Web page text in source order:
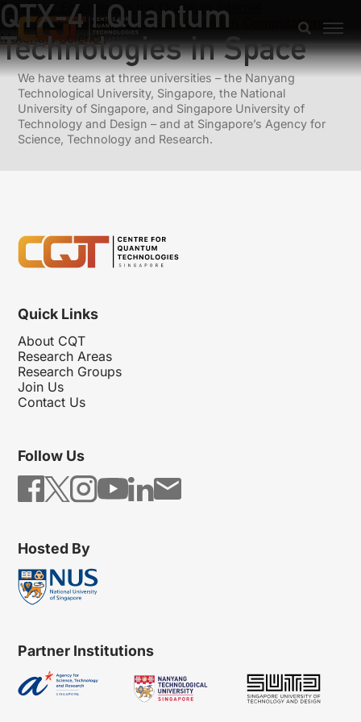
QTX-4 | Quantum
Technologies in Space
Previous:
Engineering the Quantum Internet
Next: HPC Online Lectures on Quantum Computational
Materials Science
We have teams at three universities – the Nanyang
Technological University, Singapore, the National
University of Singapore, and Singapore University of
Technology and Design – and at Singapore’s Agency for
Science, Technology and Research.
Quick Links
About CQT
Research Areas
Research Groups
Join Us
Contact Us
Follow Us
Hosted By
Partner Institutions